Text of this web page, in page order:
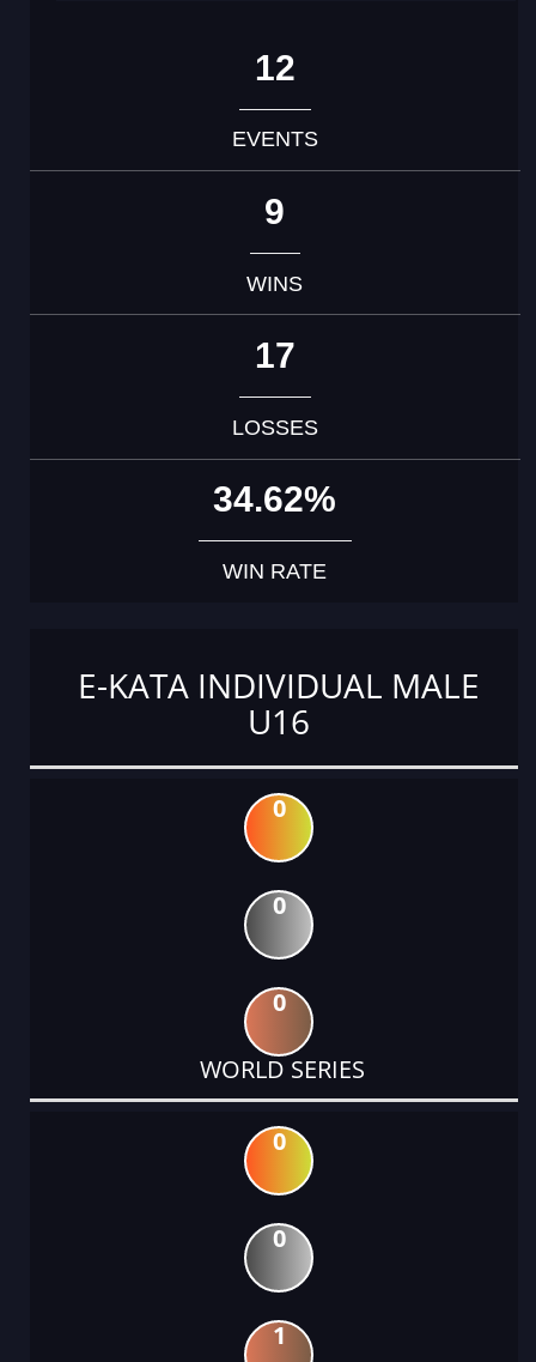
12
EVENTS
9
WINS
17
LOSSES
34.62%
WIN RATE
E-KATA INDIVIDUAL MALE
U16
0
0
0
WORLD SERIES
0
0
1